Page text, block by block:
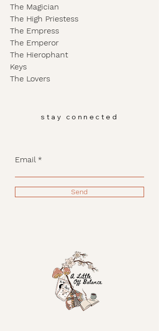
The Magician
The High Priestess
The Empress
The Emperor
The Hierophant
Keys
The Lovers
stay connected
Email
Send